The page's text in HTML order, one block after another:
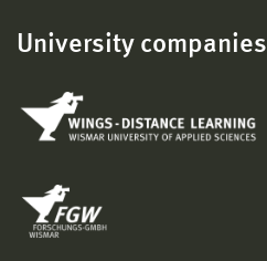
University companies